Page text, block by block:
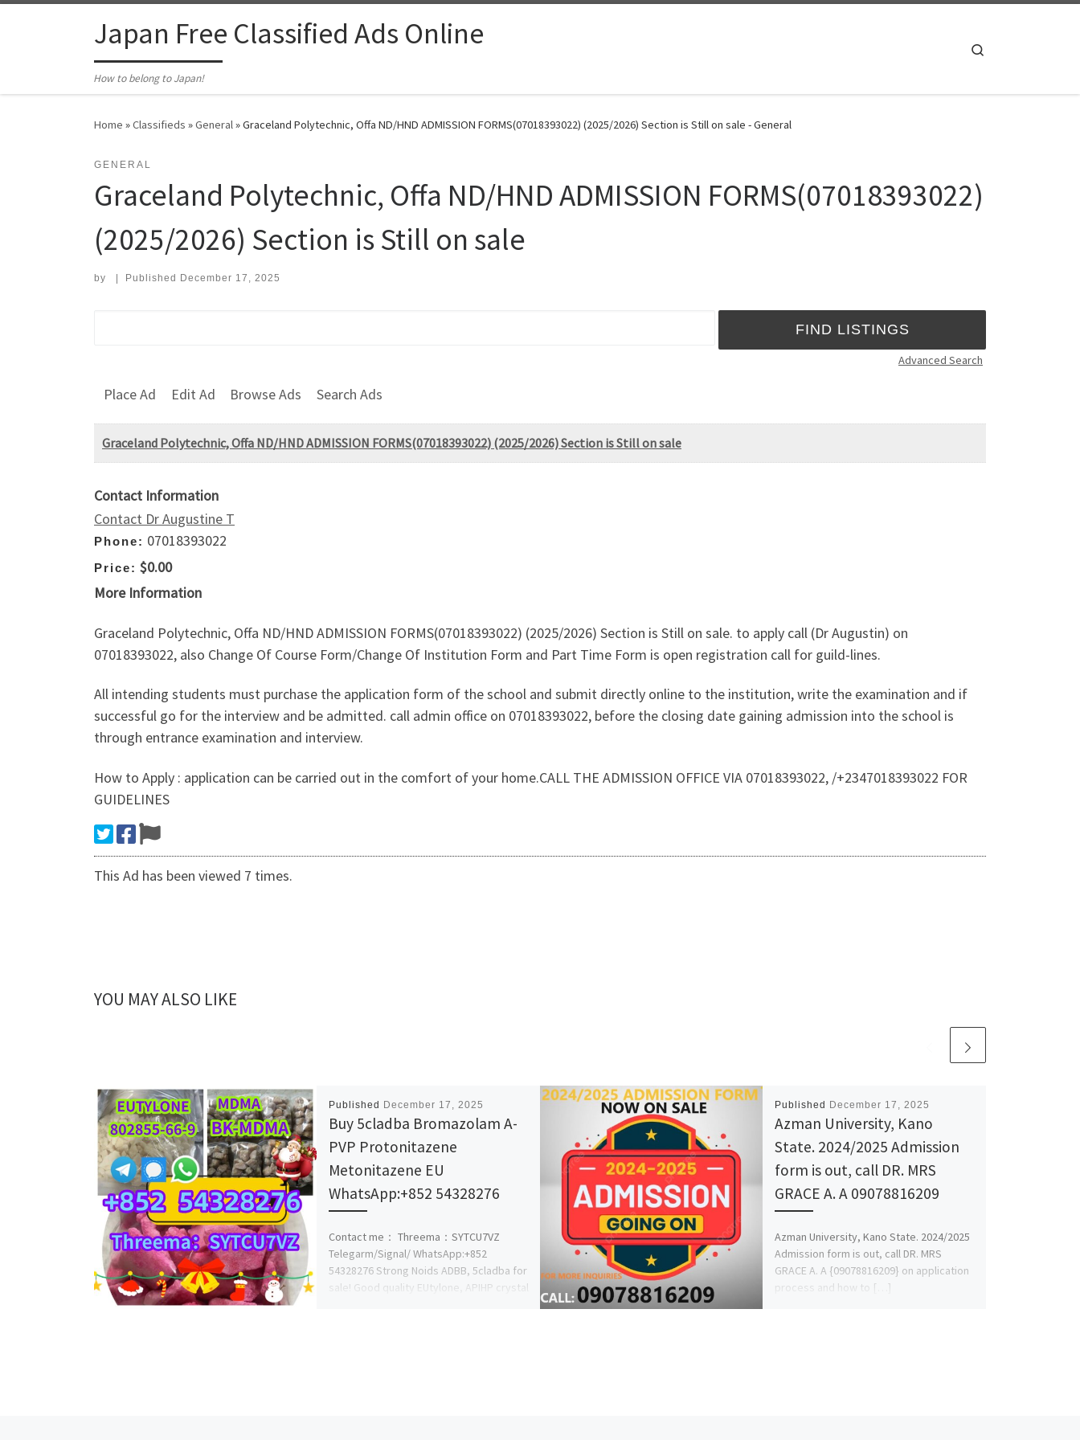
Japan Free Classified Ads Online
How to belong to Japan!
Home »Classifieds »General»Graceland Polytechnic, Offa ND/HND ADMISSION FORMS(07018393022) (2025/2026) Section is Still on sale - General
GENERAL
Graceland Polytechnic, Offa ND/HND ADMISSION FORMS(07018393022)
(2025/2026) Section is Still on sale
by Published December 17, 2025
Advanced Search
Place Ad Edit Ad Browse Ads Search Ads
Graceland Polytechnic, Offa ND/HND ADMISSION FORMS(07018393022) (2025/2026) Section is Still on sale
Contact Information
Contact Dr Augustine T
Phone: 07018393022
Price: $0.00
More Information
Graceland Polytechnic, Offa ND/HND ADMISSION FORMS(07018393022) (2025/2026) Section is Still on sale. to apply call (Dr Augustin) on
07018393022, also Change Of Course Form/Change Of Institution Form and Part Time Form is open registration call for guild-lines.
All intending students must purchase the application form of the school and submit directly online to the institution, write the examination and if
successful go for the interview and be admitted. call admin office on 07018393022, before the closing date gaining admission into the school is
through entrance examination and interview.
How to Apply : application can be carried out in the comfort of your home.CALL THE ADMISSION OFFICE VIA 07018393022, /+2347018393022 FOR
GUIDELINES
This Ad has been viewed 7 times.
YOU MAY ALSO LIKE
Published December 17, 2025
Buy 5cladba Bromazolam A-
PVP Protonitazene
Metonitazene EU
WhatsApp:+852 54328276
Contact me： Threema：SYTCU7VZ
Telegarm/Signal/ WhatsApp:+852
54328276 Strong Noids ADBB, 5cladba for
sale! Good quality EUtylone, APIHP crystal
Published December 17, 2025
Azman University, Kano
State. 2024/2025 Admission
form is out, call DR. MRS
GRACE A. A 09078816209
Azman University, Kano State. 2024/2025
Admission form is out, call DR. MRS
GRACE A. A {09078816209} on application
process and how to […]